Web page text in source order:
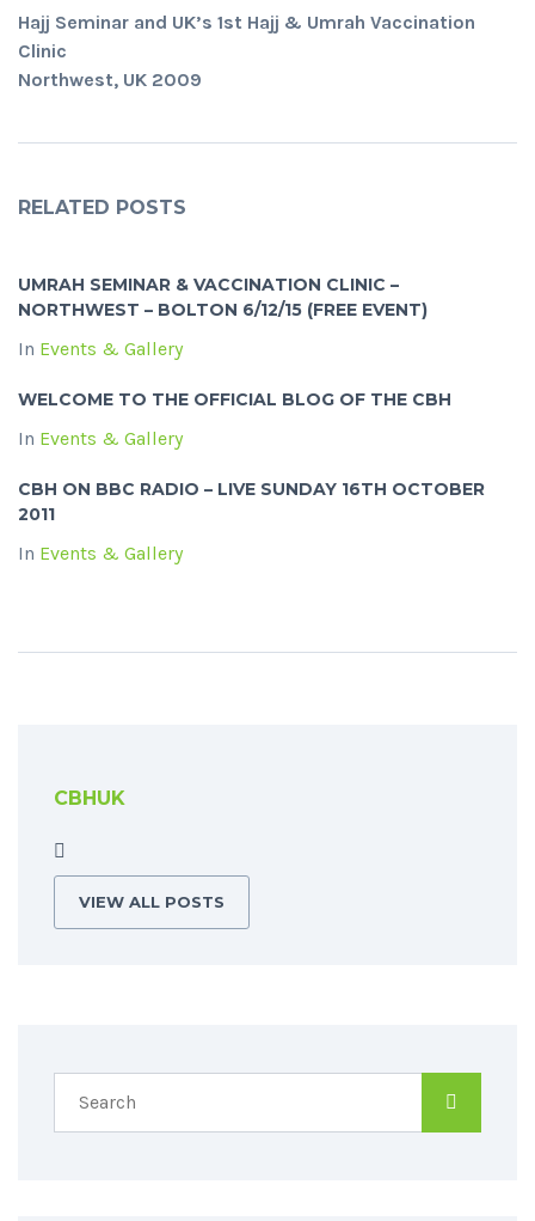
Hajj Seminar and UK’s 1st Hajj & Umrah Vaccination
Clinic
Northwest, UK 2009
RELATED POSTS
UMRAH SEMINAR & VACCINATION CLINIC –
NORTHWEST – BOLTON 6/12/15 (FREE EVENT)
In Events & Gallery
WELCOME TO THE OFFICIAL BLOG OF THE CBH
In Events & Gallery
CBH ON BBC RADIO – LIVE SUNDAY 16TH OCTOBER
2011
In Events & Gallery
CBHUK
VIEW ALL POSTS